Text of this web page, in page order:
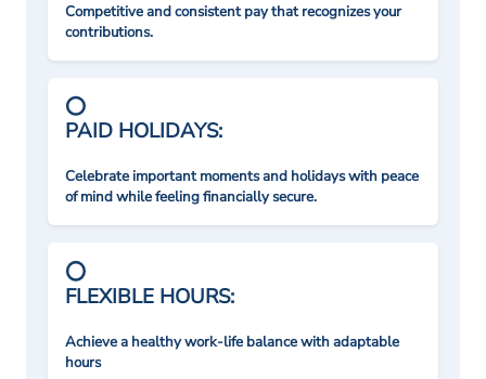
Competitive and consistent pay that recognizes your
contributions.
PAID HOLIDAYS:
Celebrate important moments and holidays with peace
of mind while feeling financially secure.
FLEXIBLE HOURS:
Achieve a healthy work-life balance with adaptable
hours